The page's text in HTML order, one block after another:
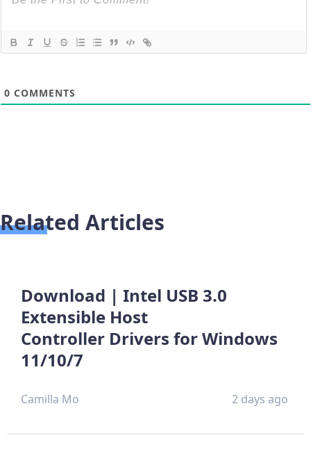
0 COMMENTS
Related Articles
Download | Intel USB 3.0
Extensible Host
Controller Drivers for Windows
11/10/7
Camilla Mo 2 days ago